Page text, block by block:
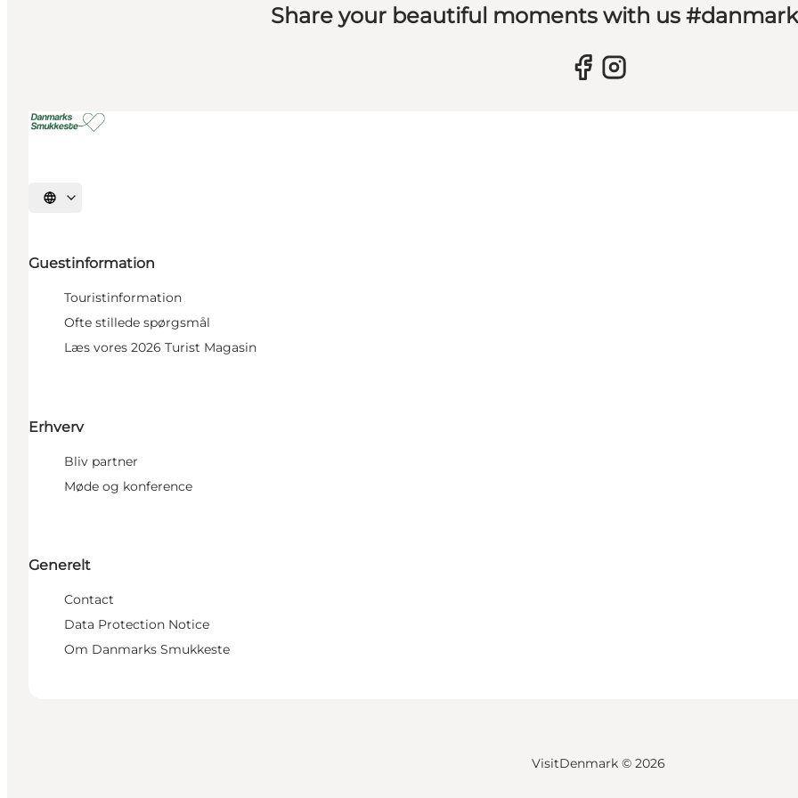
Share your beautiful moments with us
Select language
Guestinformation
Touristinformation
Ofte stillede spørgsmål
Læs vores 2026 Turist Magasin
Erhverv
Bliv partner
Møde og konference
Generelt
Contact
Data Protection Notice
Om Danmarks Smukkeste
VisitDenmark © 2026